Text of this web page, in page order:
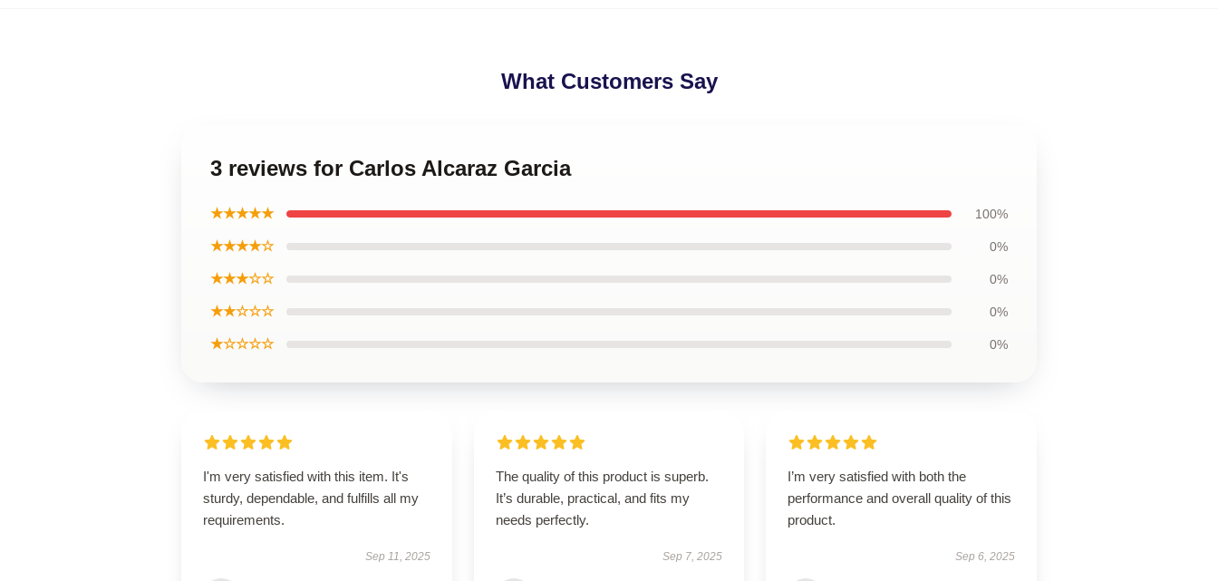
What Customers Say
3 reviews for Carlos Alcaraz Garcia
★★★★★ 100%
★★★★☆ 0%
★★★☆☆ 0%
★★☆☆☆ 0%
★☆☆☆☆ 0%
I'm very satisfied with this item. It's
sturdy, dependable, and fulfills all my
requirements.
Sep 11, 2025
The quality of this product is superb.
It’s durable, practical, and fits my
needs perfectly.
Sep 7, 2025
I’m very satisfied with both the
performance and overall quality of this
product.
Sep 6, 2025